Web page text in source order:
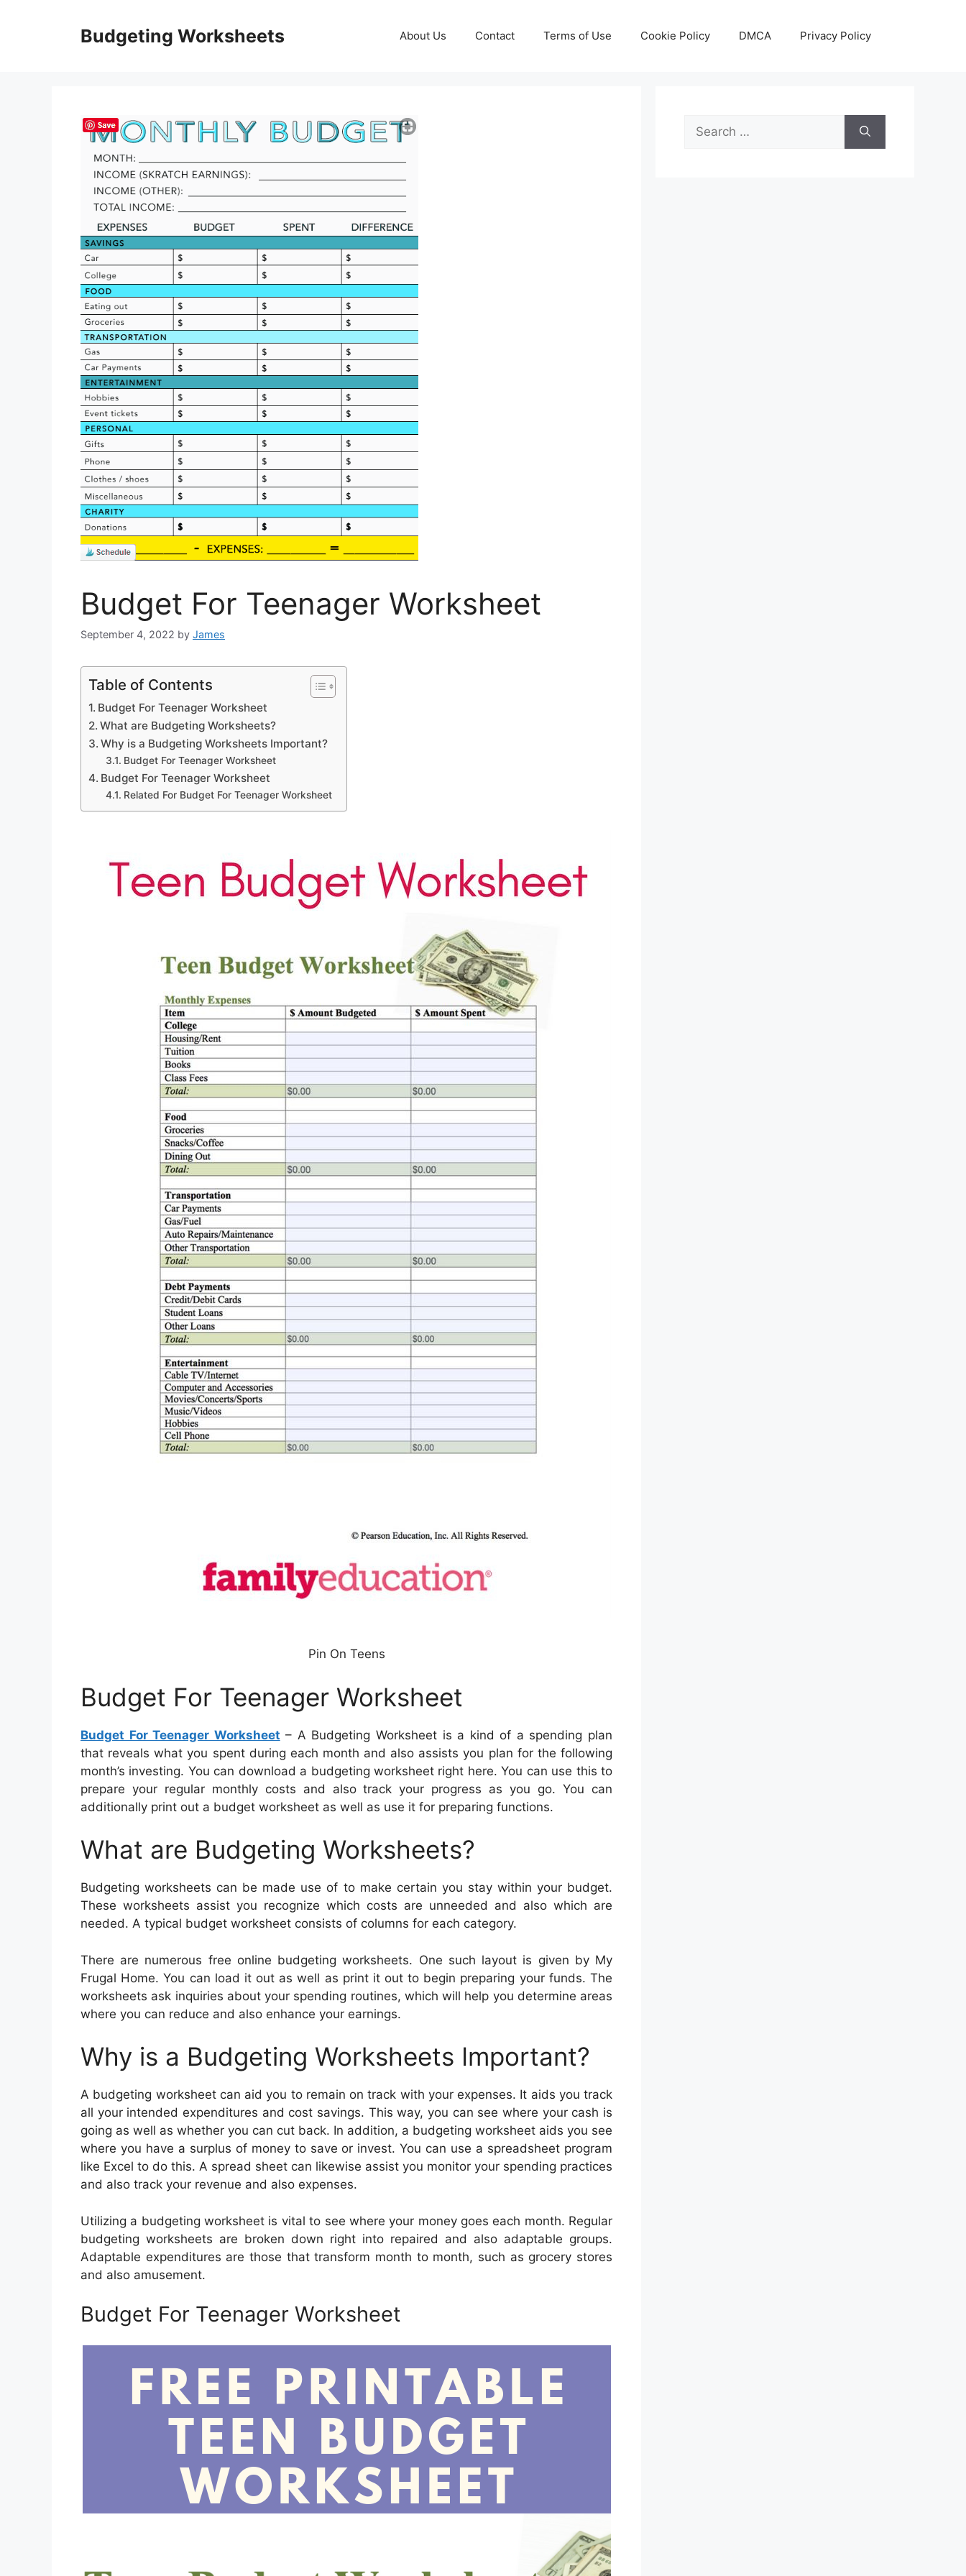
Budgeting Worksheets About Us Contact Terms of Use Cookie Policy DMCA Privacy Policy
Budget For Teenager Worksheet
September 4, 2022 by James
Table of Contents
Budget For Teenager Worksheet
What are Budgeting Worksheets?
Why is a Budgeting Worksheets Important?
Budget For Teenager Worksheet
Budget For Teenager Worksheet
Related For Budget For Teenager Worksheet
Pin On Teens
Budget For Teenager Worksheet
Budget For Teenager Worksheet – A Budgeting Worksheet is a kind of a spending plan
that reveals what you spent during each month and also assists you plan for the following
month’s investing. You can download a budgeting worksheet right here. You can use this to
prepare your regular monthly costs and also track your progress as you go. You can
additionally print out a budget worksheet as well as use it for preparing functions.
What are Budgeting Worksheets?
Budgeting worksheets can be made use of to make certain you stay within your budget.
These worksheets assist you recognize which costs are unneeded and also which are
needed. A typical budget worksheet consists of columns for each category.
There are numerous free online budgeting worksheets. One such layout is given by My
Frugal Home. You can load it out as well as print it out to begin preparing your funds. The
worksheets ask inquiries about your spending routines, which will help you determine areas
where you can reduce and also enhance your earnings.
Why is a Budgeting Worksheets Important?
A budgeting worksheet can aid you to remain on track with your expenses. It aids you track
all your intended expenditures and cost savings. This way, you can see where your cash is
going as well as whether you can cut back. In addition, a budgeting worksheet aids you see
where you have a surplus of money to save or invest. You can use a spreadsheet program
like Excel to do this. A spread sheet can likewise assist you monitor your spending practices
and also track your revenue and also expenses.
Utilizing a budgeting worksheet is vital to see where your money goes each month. Regular
budgeting worksheets are broken down right into repaired and also adaptable groups.
Adaptable expenditures are those that transform month to month, such as grocery stores
and also amusement.
Budget For Teenager Worksheet
Search
for: